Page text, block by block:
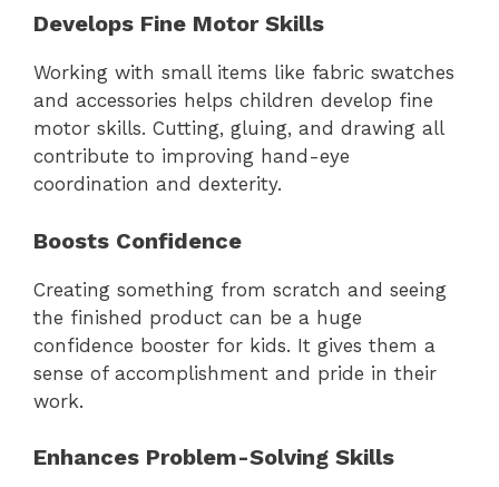
Develops Fine Motor Skills
Working with small items like fabric swatches
and accessories helps children develop fine
motor skills. Cutting, gluing, and drawing all
contribute to improving hand-eye
coordination and dexterity.
Boosts Confidence
Creating something from scratch and seeing
the finished product can be a huge
confidence booster for kids. It gives them a
sense of accomplishment and pride in their
work.
Enhances Problem-Solving Skills